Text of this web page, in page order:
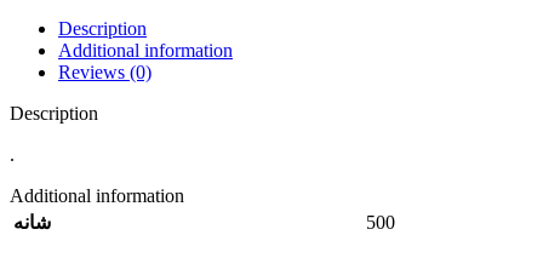
Description
Additional information
Reviews (0)
Description
.
Additional information
شانه
500